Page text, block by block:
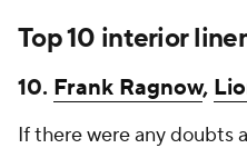
Top 10 interior
10. Frank Ragnow,
If there were any doubts